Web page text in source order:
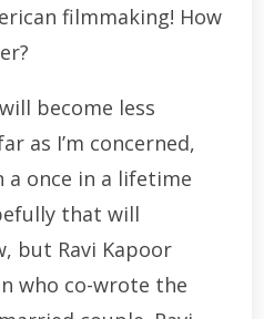
filmmaking! How
become less
as I’m concerned,
a once in a lifetime
that will
but Ravi Kapoor
who co-wrote the